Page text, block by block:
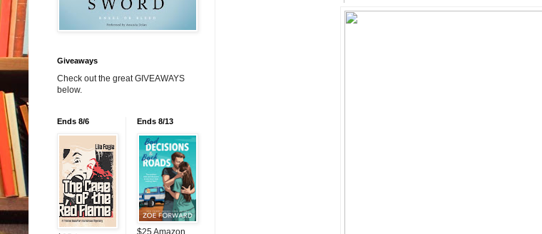
Giveaways
Check out the great GIVEAWAYS
below.
Ends 8/6 Ends 8/13
$25 Amazon